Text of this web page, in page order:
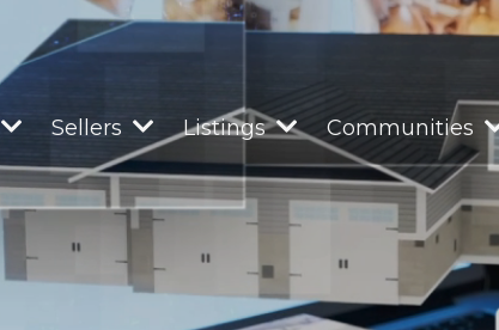
Sellers Listings Communities